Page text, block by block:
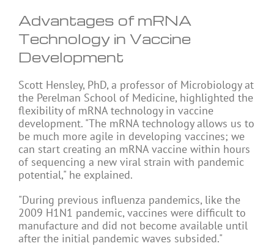
Advantages of mRNA
Technology in Vaccine
Development
Scott Hensley, PhD, a professor of Microbiology at
the Perelman School of Medicine, highlighted the
flexibility of mRNA technology in vaccine
development. "The mRNA technology allows us to
be much more agile in developing vaccines; we
can start creating an mRNA vaccine within hours
of sequencing a new viral strain with pandemic
potential," he explained.
"During previous influenza pandemics, like the
2009 H1N1 pandemic, vaccines were difficult to
manufacture and did not become available until
after the initial pandemic waves subsided."